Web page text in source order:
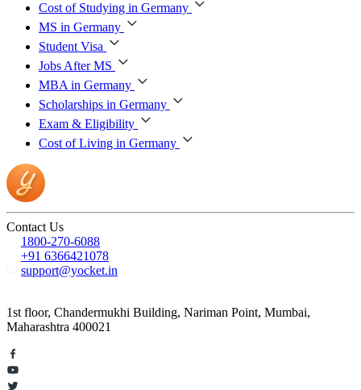
Cost of Studying in Germany
MS in Germany
Student Visa
Jobs After MS
MBA in Germany
Scholarships in Germany
Exam & Eligibility
Cost of Living in Germany
Contact Us
1800-270-6088
+91 6366421078
support@yocket.in
1st floor, Chandermukhi Building, Nariman Point, Mumbai,
Maharashtra 400021